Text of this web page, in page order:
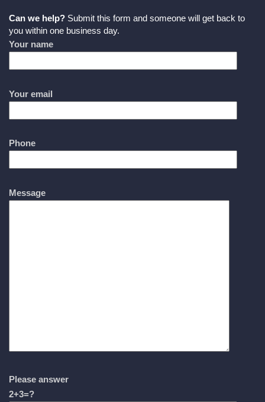
Can we help? Submit this form and someone will get back to
you within one business day.
Your name
Your email
Phone
Message
Please answer
2+3=?